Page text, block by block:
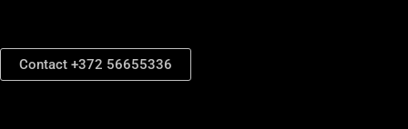
Contact +372 56655336